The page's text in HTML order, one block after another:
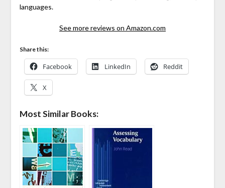
languages.
See more reviews on Amazon.com
Share this:
Facebook LinkedIn Reddit
X
Most Similar Books: